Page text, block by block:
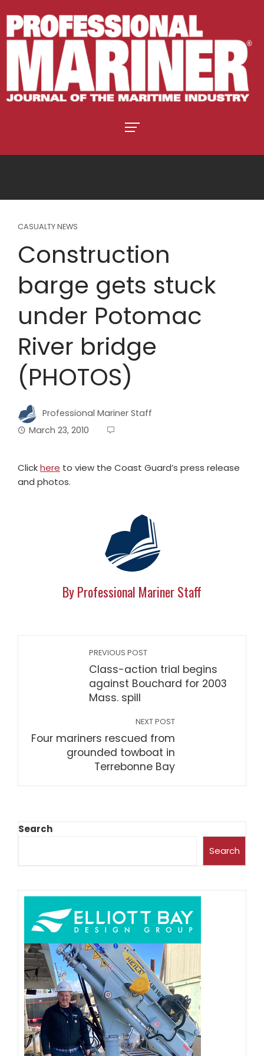
CASUALTY NEWS
Construction
barge gets stuck
under Potomac
River bridge
(PHOTOS)
Professional Mariner Staff
March 23, 2010
Clickhere to view the Coast Guard’s press release
and photos.
By Professional Mariner Staff
PREVIOUS POST
Class-action trial begins
against Bouchard for 2003
Mass. spill
NEXT POST
Four mariners rescued from
grounded towboat in
Terrebonne Bay
Search
Search